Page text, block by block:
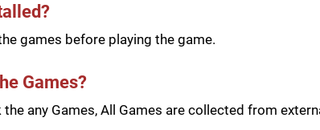
games before playing the game.
Games?
the any Games, All Games are collected from